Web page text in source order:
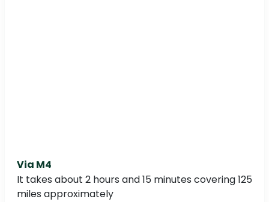
Via M4
It takes about 2 hours and 15 minutes covering 125
miles approximately